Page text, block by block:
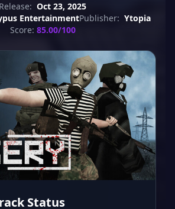
Release: Oct 23, 2025
EntertainmentPublisher: Ytopia
Score: 85.00/100
Status